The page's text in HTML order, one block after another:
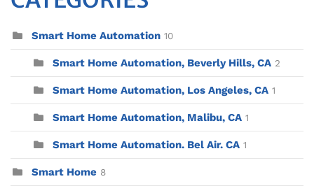
Smart Home Automation 10
Smart Home Automation, Beverly Hills, CA 2
Smart Home Automation, Los Angeles, CA 1
Smart Home Automation, Malibu, CA 1
Smart Home Automation. Bel Air. CA 1
Smart Home 8